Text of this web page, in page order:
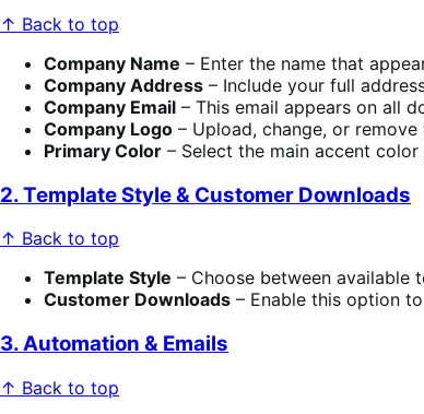
↑ Back to top
Company Name – Enter the name that
Company Address – Include your full
Company Email – This email appears on all
Company Logo – Upload, change, or
Primary Color – Select the main accent
2. Template Style & Customer Downloads
↑ Back to top
Template Style – Choose between available
Customer Downloads – Enable this option
3. Automation & Emails
↑ Back to top